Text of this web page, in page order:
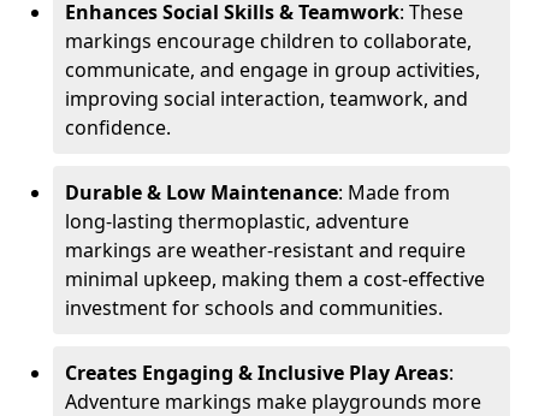
Enhances Social Skills & Teamwork: These
markings encourage children to collaborate,
communicate, and engage in group activities,
improving social interaction, teamwork, and
confidence.
Durable & Low Maintenance: Made from
long-lasting thermoplastic, adventure
markings are weather-resistant and require
minimal upkeep, making them a cost-effective
investment for schools and communities.
Creates Engaging & Inclusive Play Areas:
Adventure markings make playgrounds more